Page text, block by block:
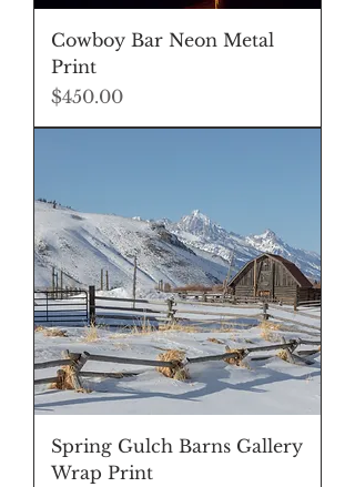
Cowboy Bar Neon Metal
Print
Price
$450.00
Spring Gulch Barns Gallery
Wrap Print